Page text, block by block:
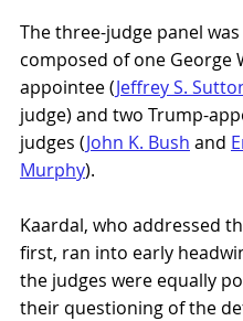
The three-judge panel was
composed of one George
appointee (Jeffrey S.
judge) and two Trump-
judges (John K. Bush and
Murphy).
Kaardal, who addressed
first, ran into early
the judges were equally
their questioning of the